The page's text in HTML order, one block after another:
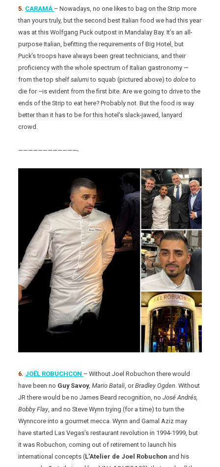
5. CARAMÁ – Nowadays, no one likes to bag on the Strip more
than yours truly, but the second best Italian food we had this year
was at this Wolfgang Puck outpost in Mandalay Bay. It’s an all-
purpose Italian, befitting the requirements of Big Hotel, but
Puck’s troops have always been great technicians, and their
proficiency with the whole spectrum of Italian gastronomy —
from the top shelfsalumito squab (pictured above) todolce to
die for –is evident from the first bite. Are we going to drive to the
ends of the Strip to eat here? Probably not. But the food is way
better than it has to be for this hotel’s slack-jawed, lanyard
crowd.
————————————-
6. JOËL ROBUCHCON – Without Joel Robuchon there would
have been no Guy Savoy,Mario Batali , orBradley Ogden . Without
JR there would be no James Beard recognition, noJosé Andrés,
Bobby Flay , and no Steve Wynn trying (for a time) to turn the
Wynncore into a gourmet mecca. Wynn and Gamal Aziz may
have started Las Vegas’s restaurant revolution in 1994-1999, but
it was Robuchon, coming out of retirement to launch his
international concepts (L’Atelier de Joel Robuchon and his